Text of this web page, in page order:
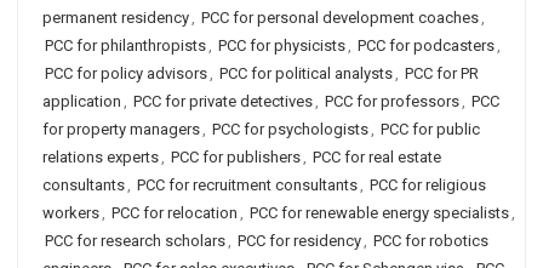
permanent residency, PCC for personal development coaches,
PCC for philanthropists, PCC for physicists, PCC for podcasters,
PCC for policy advisors, PCC for political analysts, PCC for PR
application , PCC for private detectives, PCC for professors, PCC
for property managers, PCC for psychologists, PCC for public
relations experts, PCC for publishers, PCC for real estate
consultants, PCC for recruitment consultants, PCC for religious
workers, PCC for relocation , PCC for renewable energy specialists,
PCC for research scholars, PCC for residency, PCC for robotics